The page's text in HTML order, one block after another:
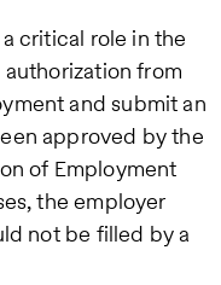
critical role in the
from
and submit an
approved by the
of Employment
the employer
not be filled by a